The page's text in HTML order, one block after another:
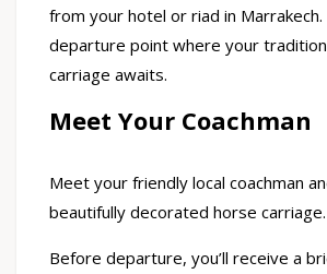
from your hotel or riad in
departure point where your
carriage awaits.
Meet Your Coachman
Meet your friendly local coachman
beautifully decorated horse carriage.
Before departure, you’ll receive a